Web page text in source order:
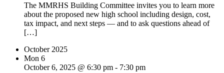
The MMRHS Building Committee invites you to learn more
about the proposed new high school including design, cost,
tax impact, and next steps — and to ask questions ahead of
[…]
October 2025
Mon 6
October 6, 2025 @ 6:30 pm - 7:30 pm